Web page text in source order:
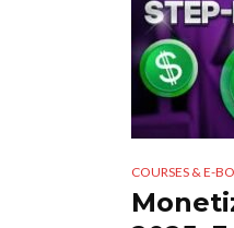
COURSES & E-